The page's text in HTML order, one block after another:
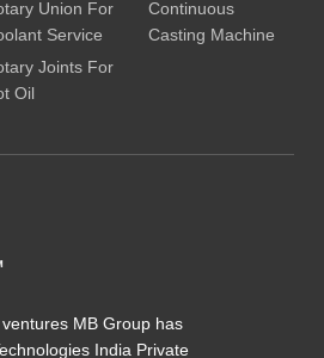
Union For
Service
Joints For
Oil
Continuous
Casting Machine
MB Group has
India Private